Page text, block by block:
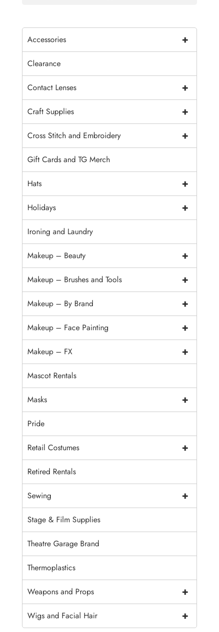
+
Accessories
Clearance
+
Contact Lenses
+
Craft Supplies
+
Cross Stitch and Embroidery
Gift Cards and TG Merch
+
Hats
+
Holidays
Ironing and Laundry
+
Makeup – Beauty
+
Makeup – Brushes and Tools
+
Makeup – By Brand
+
Makeup – Face Painting
+
Makeup – FX
Mascot Rentals
+
Masks
Pride
+
Retail Costumes
Retired Rentals
+
Sewing
Stage & Film Supplies
Theatre Garage Brand
Thermoplastics
+
Weapons and Props
+
Wigs and Facial Hair